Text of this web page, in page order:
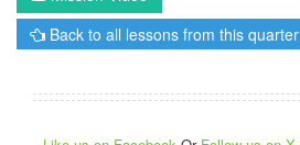
Back to all lessons from this quarter